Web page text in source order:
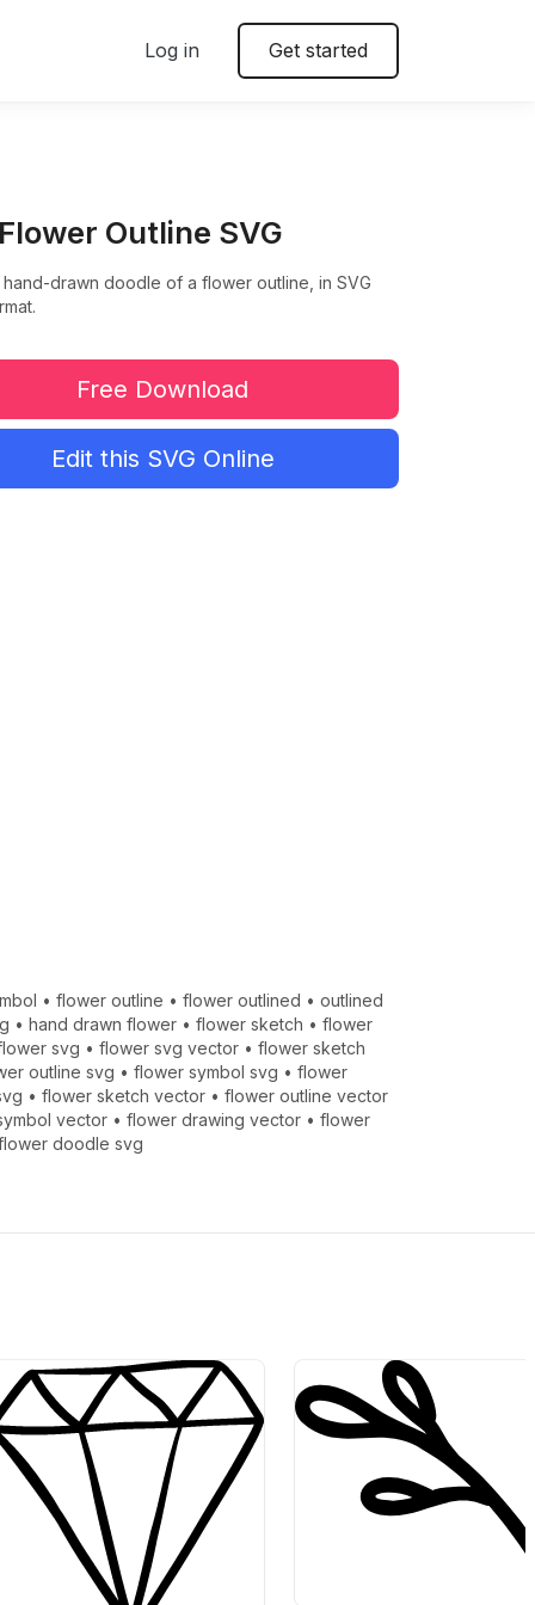
Log in Get started
Outline SVG
drawn doodle of a flower outline, in SVG
Free Download
Edit this SVG Online
•flower outline •flower outlined •outlined
•hand drawn flower •flower sketch •flower
svg •flower svg vector •flower sketch
outline svg •flower symbol svg •flower
•flower sketch vector •flower outline vector
vector •flower drawing vector •flower
doodle svg